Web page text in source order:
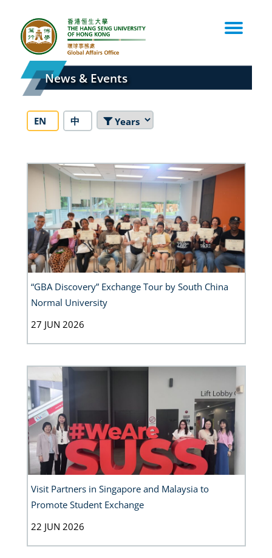
content
News & Events
EN 中
“GBA Discovery” Exchange Tour by South China
Normal University
27 JUN 2026
Visit Partners in Singapore and Malaysia to
Promote Student Exchange
22 JUN 2026